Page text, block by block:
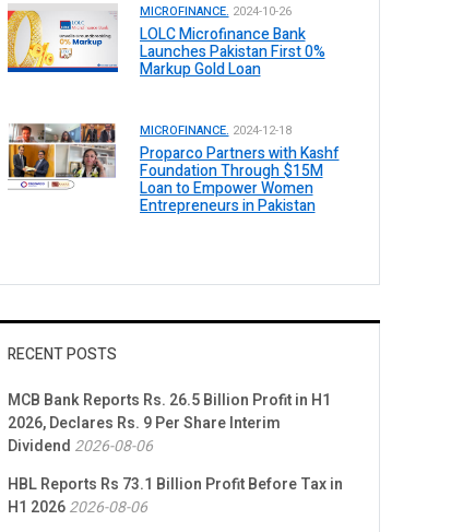
MICROFINANCE. 2024-10-26
LOLC Microfinance Bank
Launches Pakistan First 0%
Markup Gold Loan
MICROFINANCE. 2024-12-18
Proparco Partners with Kashf
Foundation Through $15M
Loan to Empower Women
Entrepreneurs in Pakistan
RECENT POSTS
MCB Bank Reports Rs. 26.5 Billion Profit in H1
2026, Declares Rs. 9 Per Share Interim
Dividend 2026-08-06
HBL Reports Rs 73.1 Billion Profit Before Tax in
H1 20262026-08-06